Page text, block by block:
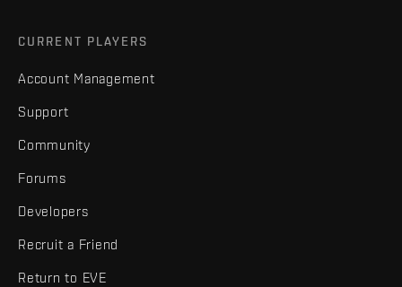
CURRENT PLAYERS
Account Management
Support
Community
Forums
Developers
Recruit a Friend
Return to EVE